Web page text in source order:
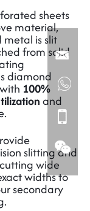
sheets
material,
is slit
from solid
diamond
100%
and
slitting and
wide
widths to
secondary